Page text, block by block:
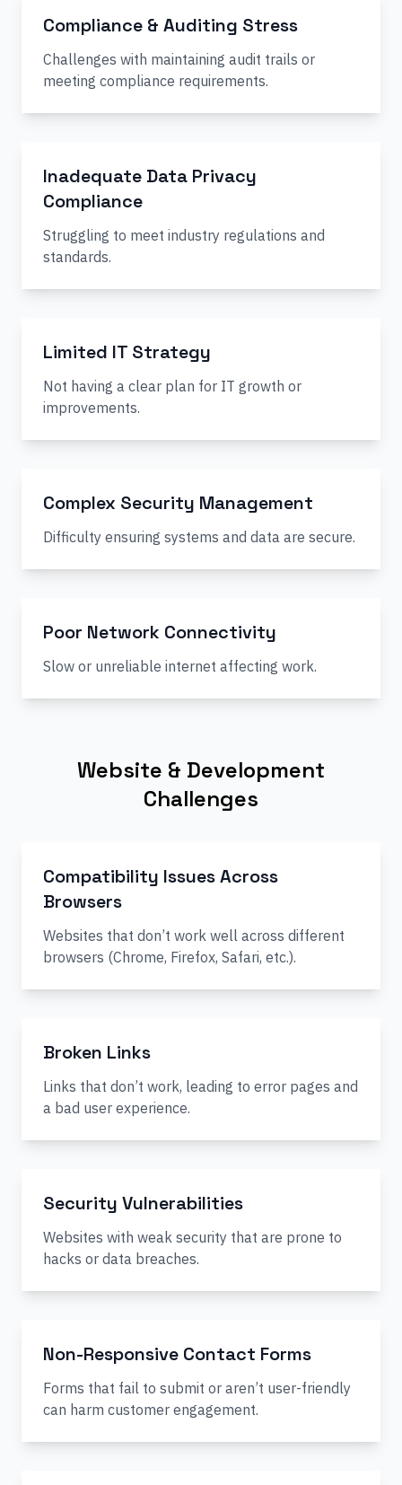
Compliance & Auditing Stress
Challenges with maintaining audit trails or
meeting compliance requirements.
Inadequate Data Privacy
Compliance
Struggling to meet industry regulations and
standards.
Limited IT Strategy
Not having a clear plan for IT growth or
improvements.
Complex Security Management
Difficulty ensuring systems and data are secure.
Poor Network Connectivity
Slow or unreliable internet affecting work.
Website & Development
Challenges
Compatibility Issues Across
Browsers
Websites that don’t work well across different
browsers (Chrome, Firefox, Safari, etc.).
Broken Links
Links that don’t work, leading to error pages and
a bad user experience.
Security Vulnerabilities
Websites with weak security that are prone to
hacks or data breaches.
Non-Responsive Contact Forms
Forms that fail to submit or aren’t user-friendly
can harm customer engagement.